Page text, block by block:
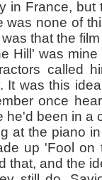
in France,
was none of
that the
mine
called
It was this
once
he'd been in a
piano in at
up 'Fool
that, and the